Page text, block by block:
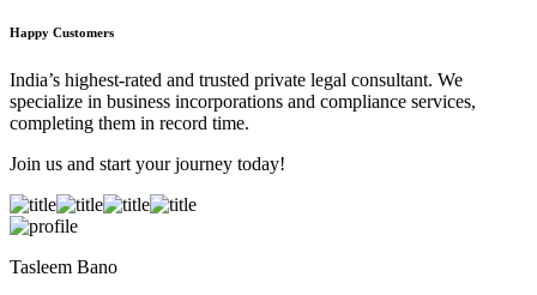
Happy Customers
India’s highest-rated and trusted private legal consultant. We
specialize in business incorporations and compliance services,
completing them in record time.
Join us and start your journey today!
Tasleem Bano